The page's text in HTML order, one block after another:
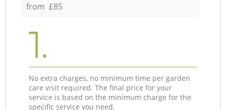
from £85
1.
No extra charges, no minimum time per garden
care visit required. The final price for your
service is based on the minimum charge for the
specific service you need.